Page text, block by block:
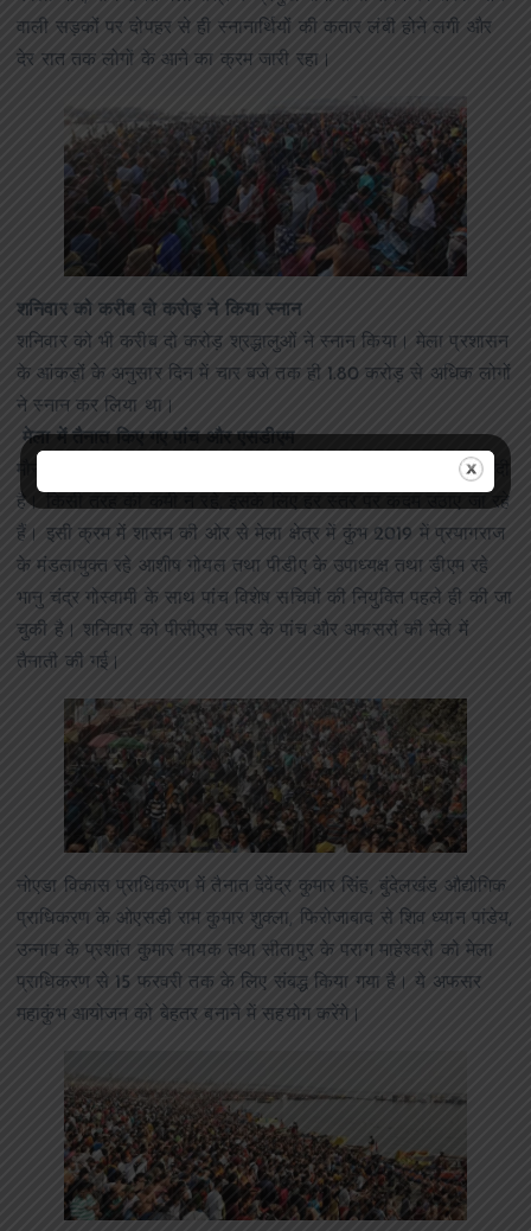
वाली सड़कों पर दोपहर से ही स्नानार्थियों की कतार लंबी होने लगी और
देर रात तक लोगों के आने का क्रम जारी रहा।
शनिवार को करीब दो करोड़ ने किया स्नान
शनिवार को भी करीब दो करोड़ श्रद्धालुओं ने स्नान किया। मेला प्रशासन
के आंकड़ों के अनुसार दिन में चार बजे तक ही 1.80 करोड़ से अधिक लोगों
ने स्नान कर लिया था।
मेला में तैनात किए गए पांच और एसडीएम
मौनी अमावस्या स्नान पर्व पर हुए हादसे के बाद सरकार ने सतर्कता बढ़ा दी
है। किसी तरह की कमी न रहे, इसके लिए हर स्तर पर कदम उठाए जा रहे
हैं। इसी क्रम में शासन की ओर से मेला क्षेत्र में कुंभ 2019 में प्रयागराज
के मंडलायुक्त रहे आशीष गोयल तथा पीडीए के उपाध्यक्ष तथा डीएम रहे
भानु चंद्र गोस्वामी के साथ पांच विशेष सचिवों की नियुक्ति पहले ही की जा
चुकी है। शनिवार को पीसीएस स्तर के पांच और अफसरों की मेले में
तैनाती की गई।
नोएडा विकास प्राधिकरण में तैनात देवेंद्र कुमार सिंह, बुंदेलखंड औद्योगिक
प्राधिकरण के ओएसडी राम कुमार शुक्ला, फिरोजाबाद से शिव ध्यान पांडेय,
उन्नाव के प्रशांत कुमार नायक तथा सीतापुर के पराग माहेश्वरी को मेला
प्राधिकरण से 15 फरवरी तक के लिए संबद्ध किया गया है। ये अफसर
महाकुंभ आयोजन को बेहतर बनाने में सहयोग करेंगे।